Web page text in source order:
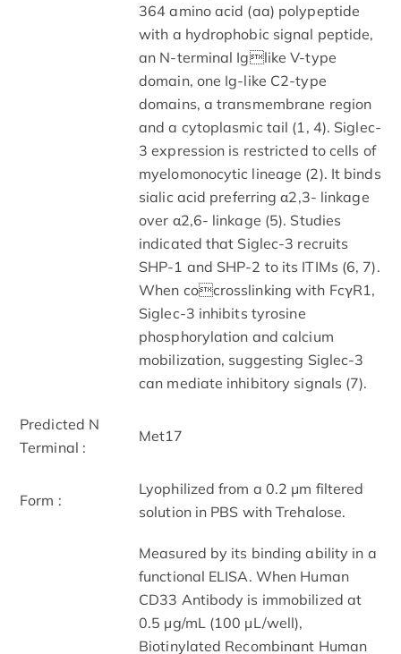
364 amino acid (aa) polypeptide
with a hydrophobic signal peptide,
an N-terminal Iglike V-type
domain, one Ig-like C2-type
domains, a transmembrane region
and a cytoplasmic tail (1, 4). Siglec-
3 expression is restricted to cells of
myelomonocytic lineage (2). It binds
sialic acid preferring α2,3- linkage
over α2,6- linkage (5). Studies
indicated that Siglec-3 recruits
SHP-1 and SHP-2 to its ITIMs (6, 7).
When cocrosslinking with FcγR1,
Siglec-3 inhibits tyrosine
phosphorylation and calcium
mobilization, suggesting Siglec-3
can mediate inhibitory signals (7).
Predicted N
Terminal :
Met17
Form :
Lyophilized from a 0.2 μm filtered
solution in PBS with Trehalose.
Measured by its binding ability in a
functional ELISA. When Human
CD33 Antibody is immobilized at
0.5 µg/mL (100 µL/well),
Biotinylated Recombinant Human